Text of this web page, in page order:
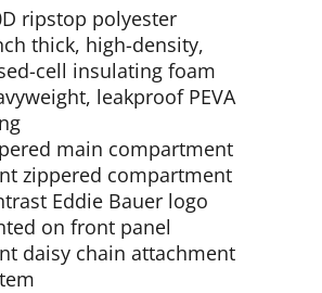
ripstop polyester
thick, high-density,
cell insulating foam
leakproof PEVA
main compartment
zippered compartment
Eddie Bauer logo
on front panel
daisy chain attachment